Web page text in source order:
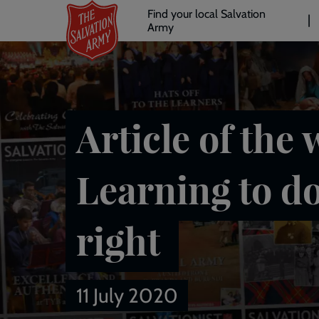
main
content
Header
links
Find your local Salvation
Army
2
Article of the
Learning to
right
11 July 2020